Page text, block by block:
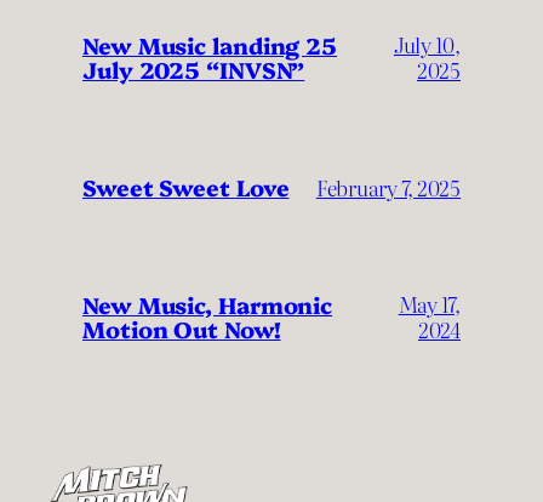
New Music landing 25
July 2025 “INVSN”
July 10,
2025
Sweet Sweet Love February 7, 2025
New Music, Harmonic
Motion Out Now!
May 17,
2024